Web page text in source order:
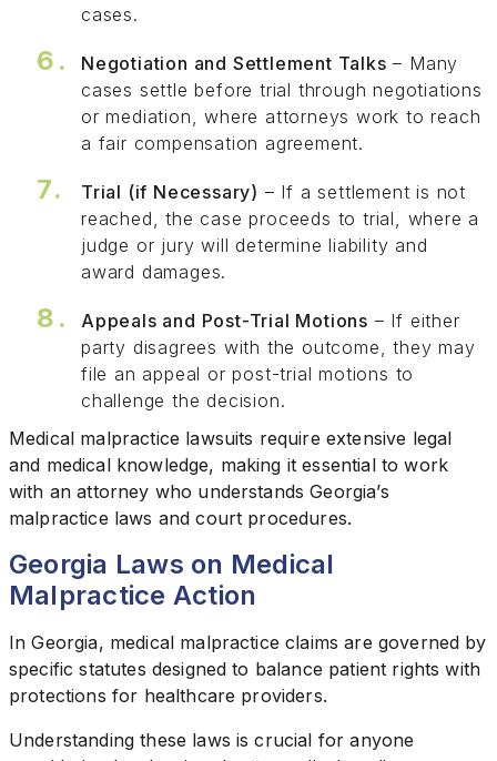
cases.
Negotiation and Settlement Talks – Many
cases settle before trial through negotiations
or mediation, where attorneys work to reach
a fair compensation agreement.
Trial (if Necessary) – If a settlement is not
reached, the case proceeds to trial, where a
judge or jury will determine liability and
award damages.
Appeals and Post-Trial Motions – If either
party disagrees with the outcome, they may
file an appeal or post-trial motions to
challenge the decision.
Medical malpractice lawsuits require extensive legal
and medical knowledge, making it essential to work
with an attorney who understands Georgia’s
malpractice laws and court procedures.
Georgia Laws on Medical
Malpractice Action
In Georgia, medical malpractice claims are governed by
specific statutes designed to balance patient rights with
protections for healthcare providers.
Understanding these laws is crucial for anyone